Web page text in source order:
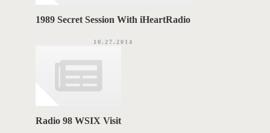
1989 Secret Session With iHeartRadio
10.27.2014
Radio 98 WSIX Visit